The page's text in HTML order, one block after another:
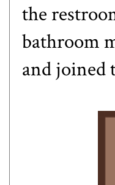
the
bathroom
and joined